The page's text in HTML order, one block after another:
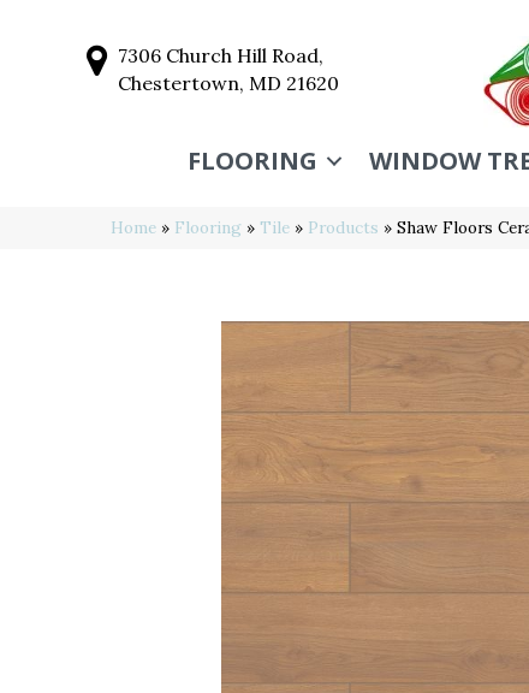
7306 Church Hill Road,
Chestertown, MD 21620
FLOORING WINDOW
Home » Flooring » Tile » Products » Shaw Floors